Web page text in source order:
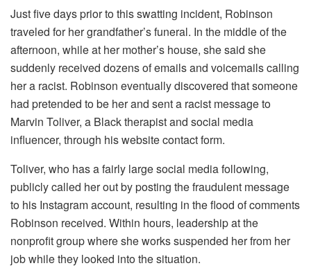
Just five days prior to this swatting incident, Robinson
traveled for her grandfather’s funeral. In the middle of the
afternoon, while at her mother’s house, she said she
suddenly received dozens of emails and voicemails calling
her a racist. Robinson eventually discovered that someone
had pretended to be her and sent a racist message to
Marvin Toliver, a Black therapist and social media
influencer, through his website contact form.
Toliver, who has a fairly large social media following,
publicly called her out by posting the fraudulent message
to his Instagram account, resulting in the flood of comments
Robinson received. Within hours, leadership at the
nonprofit group where she works suspended her from her
job while they looked into the situation.